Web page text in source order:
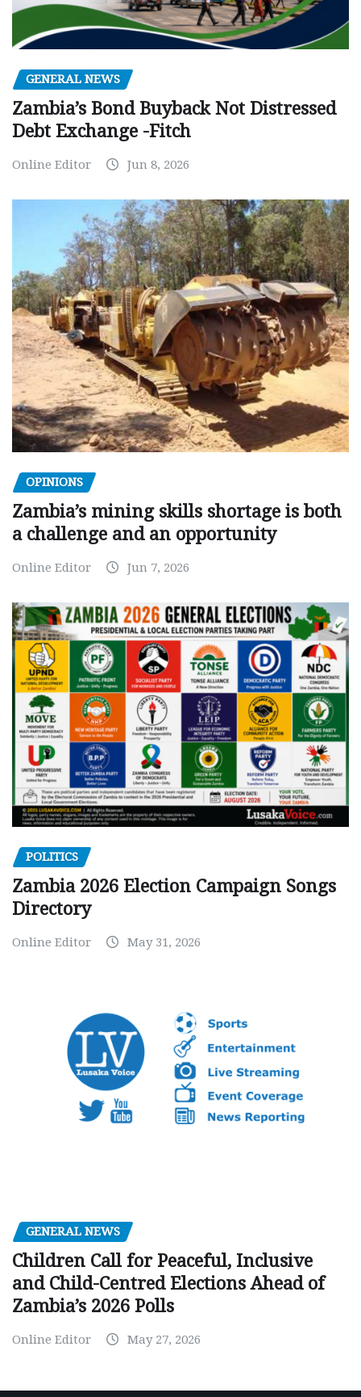
GENERAL NEWS
Zambia’s Bond Buyback Not Distressed
Debt Exchange -Fitch
Online Editor Jun 8, 2026
OPINIONS
Zambia’s mining skills shortage is both
a challenge and an opportunity
Online Editor Jun 7, 2026
POLITICS
Zambia 2026 Election Campaign Songs
Directory
Online Editor May 31, 2026
GENERAL NEWS
Children Call for Peaceful, Inclusive
and Child-Centred Elections Ahead of
Zambia’s 2026 Polls
Online Editor May 27, 2026